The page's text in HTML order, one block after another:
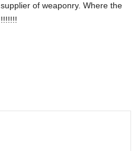
of weaponry. Where the